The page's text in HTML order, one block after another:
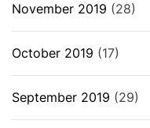
November 2019 (28)
October 2019 (17)
September 2019 (29)